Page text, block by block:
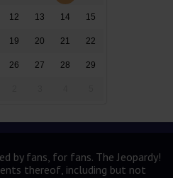
12 13 14 15
19 20 21 22
26 27 28 29
by fans, for fans. The Jeopardy!
thereof, including but not